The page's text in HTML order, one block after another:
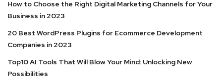
How to Choose the Right Digital Marketing Channels for Your
Business in 2023
20 Best WordPress Plugins for Ecommerce Development
Companies in 2023
Top10 AI Tools That Will Blow Your Mind: Unlocking New
Possibilities